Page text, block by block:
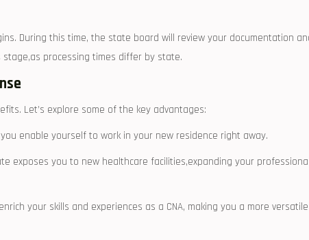
⁢During this time, the state board will review your documentation
stage,as processing‌ times ‍differ​ by state.
​Let’s ‍explore some of the key advantages:
enable‌ yourself to work in⁢ your new residence right away.
exposes you to ​new healthcare‌ facilities,expanding your
your skills and experiences⁢ as a CNA, making you a more versatile